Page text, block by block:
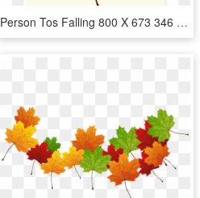
Person Tos Falling 800 X 673 346 Kb Jpeg - Maple Leaf, HD Png Download